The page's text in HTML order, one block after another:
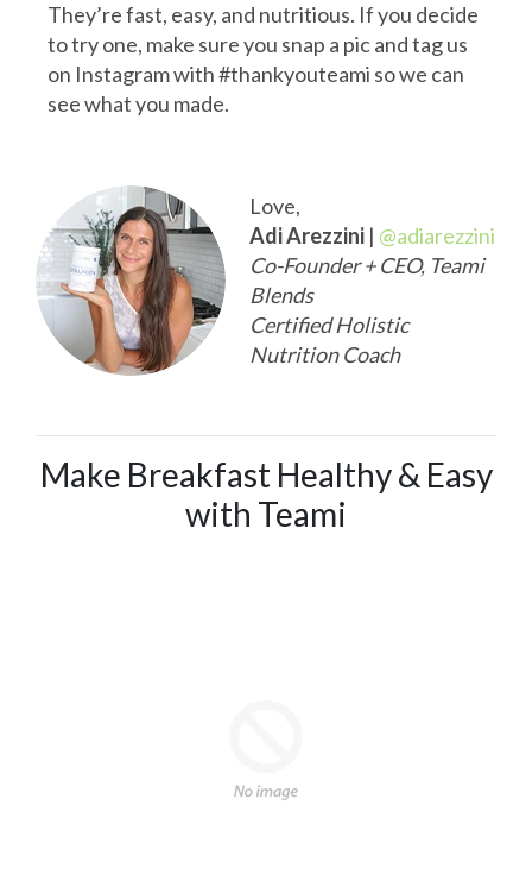
They’re fast, easy, and nutritious. If you decide
to try one, make sure you snap a pic and tag us
on Instagram with #thankyouteami so we can
see what you made.
Love,
Adi Arezzini | @adiarezzini
Co-Founder + CEO, Teami
Blends
Certified Holistic
Nutrition Coach
Make Breakfast Healthy & Easy
with Teami